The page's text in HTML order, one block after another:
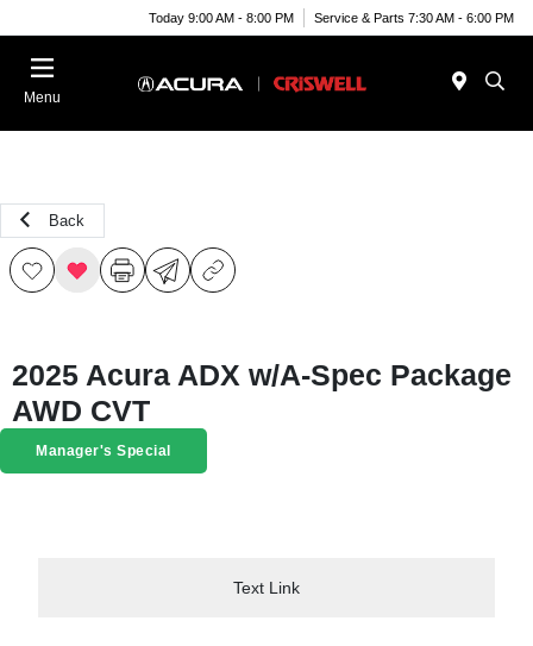
Today 9:00 AM - 8:00 PM Service & Parts 7:30 AM - 6:00 PM
Menu
Back
2025 Acura ADX w/A-Spec Package
AWD CVT
Manager's Special
Text Link